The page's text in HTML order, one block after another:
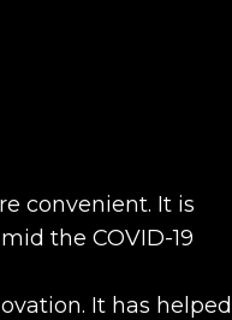
convenient. It is
the COVID-19
It has helped